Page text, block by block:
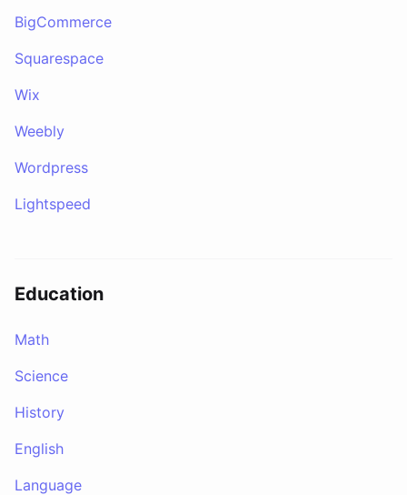
BigCommerce
Squarespace
Wix
Weebly
Wordpress
Lightspeed
Education
Math
Science
History
English
Language